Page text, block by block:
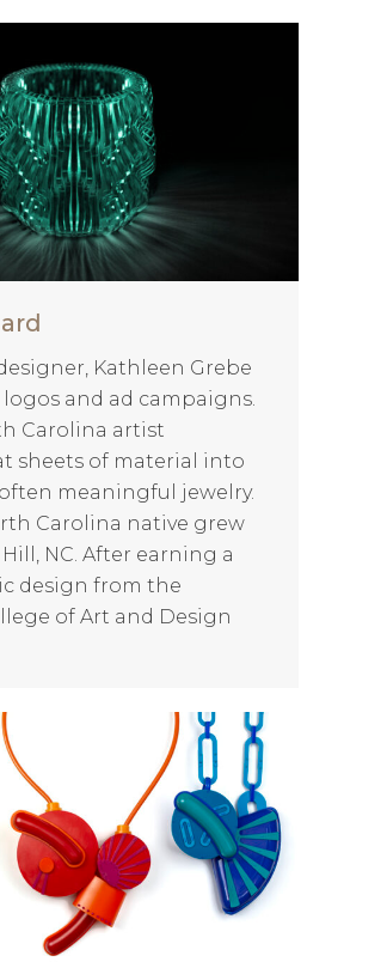
Kathleen Grebe
and ad campaigns.
Carolina artist
sheets of material into
meaningful jewelry.
Carolina native grew
NC. After earning a
design from the
of Art and Design